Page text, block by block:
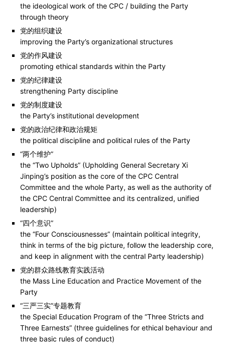
the ideological work of the CPC / building the Party
through theory
党的组织建设
improving the Party’s organizational structures
党的作风建设
promoting ethical standards within the Party
党的纪律建设
strengthening Party discipline
党的制度建设
the Party’s institutional development
党的政治纪律和政治规矩
the political discipline and political rules of the Party
“两个维护”
the “Two Upholds” (Upholding General Secretary Xi
Jinping’s position as the core of the CPC Central
Committee and the whole Party, as well as the authority of
the CPC Central Committee and its centralized, unified
leadership)
“四个意识”
the “Four Consciousnesses” (maintain political integrity,
think in terms of the big picture, follow the leadership core,
and keep in alignment with the central Party leadership)
党的群众路线教育实践活动
the Mass Line Education and Practice Movement of the
Party
“三严三实”专题教育
the Special Education Program of the “Three Stricts and
Three Earnests” (three guidelines for ethical behaviour and
three basic rules of conduct)